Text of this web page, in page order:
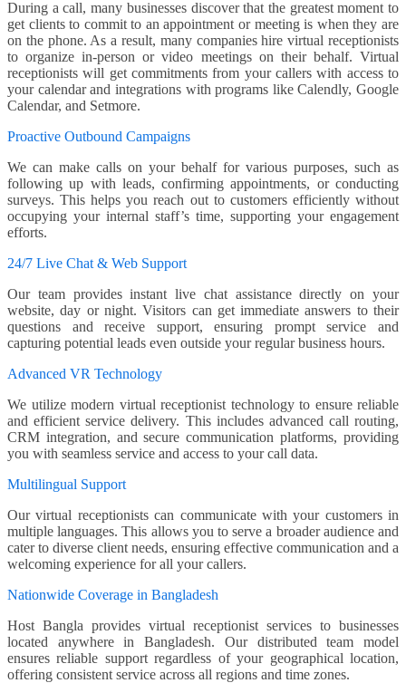
During a call, many businesses discover that the greatest moment to
get clients to commit to an appointment or meeting is when they are
on the phone. As a result, many companies hire virtual receptionists
to organize in-person or video meetings on their behalf. Virtual
receptionists will get commitments from your callers with access to
your calendar and integrations with programs like Calendly, Google
Calendar, and Setmore.
Proactive Outbound Campaigns
We can make calls on your behalf for various purposes, such as
following up with leads, confirming appointments, or conducting
surveys. This helps you reach out to customers efficiently without
occupying your internal staff’s time, supporting your engagement
efforts.
24/7 Live Chat & Web Support
Our team provides instant live chat assistance directly on your
website, day or night. Visitors can get immediate answers to their
questions and receive support, ensuring prompt service and
capturing potential leads even outside your regular business hours.
Advanced VR Technology
We utilize modern virtual receptionist technology to ensure reliable
and efficient service delivery. This includes advanced call routing,
CRM integration, and secure communication platforms, providing
you with seamless service and access to your call data.
Multilingual Support
Our virtual receptionists can communicate with your customers in
multiple languages. This allows you to serve a broader audience and
cater to diverse client needs, ensuring effective communication and a
welcoming experience for all your callers.
Nationwide Coverage in Bangladesh
Host Bangla provides virtual receptionist services to businesses
located anywhere in Bangladesh. Our distributed team model
ensures reliable support regardless of your geographical location,
offering consistent service across all regions and time zones.